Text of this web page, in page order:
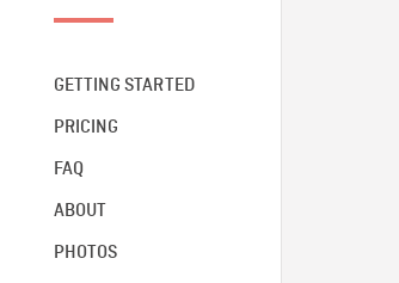
GETTING STARTED
PRICING
FAQ
ABOUT
PHOTOS